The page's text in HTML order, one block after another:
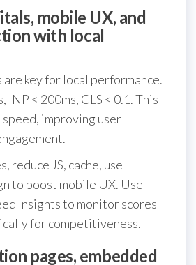
mobile UX, and
with local
key for local performance.
INP < 200ms, CLS < 0.1. This
improving user
reduce JS, cache, use
to boost mobile UX. Use
Insights to monitor scores
for competitiveness.
pages, embedded